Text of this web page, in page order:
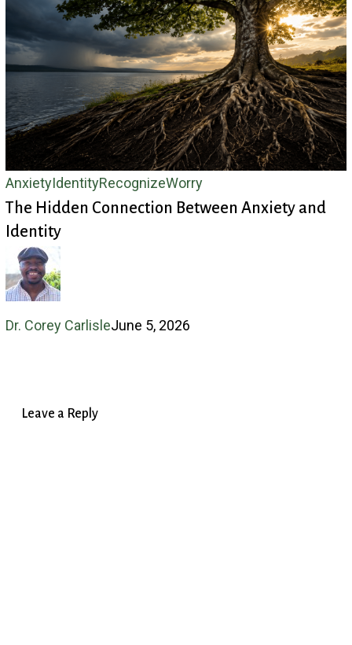
AnxietyIdentityRecognizeWorryThe
Hidden
The Hidden Connection Between Anxiety and
Identity
Dr. Corey CarlisleJune 5, 2026
Leave a Reply